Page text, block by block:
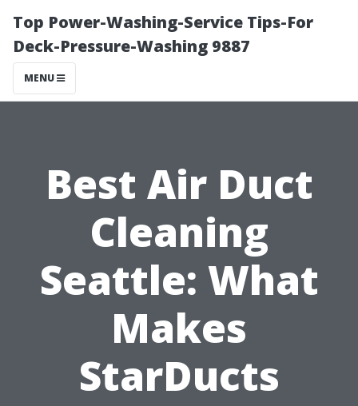
Top Power-Washing-Service Tips-For
Deck-Pressure-Washing 9887
MENU
Best Air Duct
Cleaning
Seattle: What
Makes
StarDucts